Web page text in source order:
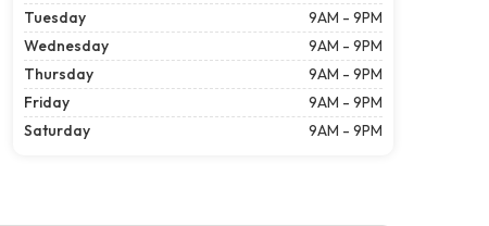
Tuesday
9AM - 9PM
Wednesday
9AM - 9PM
Thursday
9AM - 9PM
Friday
9AM - 9PM
Saturday
9AM - 9PM